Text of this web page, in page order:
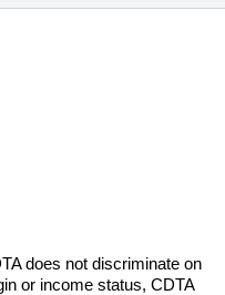
does not discriminate on
or income status, CDTA